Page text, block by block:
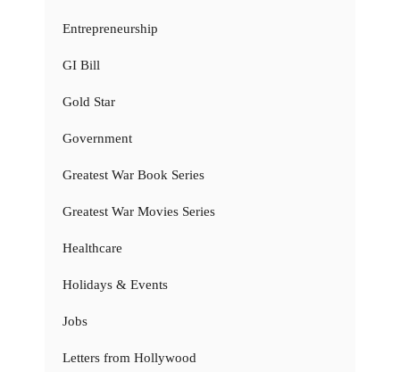
Entrepreneurship
GI Bill
Gold Star
Government
Greatest War Book Series
Greatest War Movies Series
Healthcare
Holidays & Events
Jobs
Letters from Hollywood